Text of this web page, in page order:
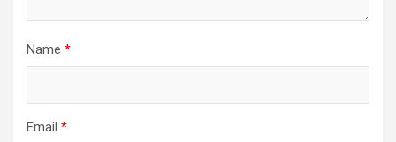
Name *
Email *